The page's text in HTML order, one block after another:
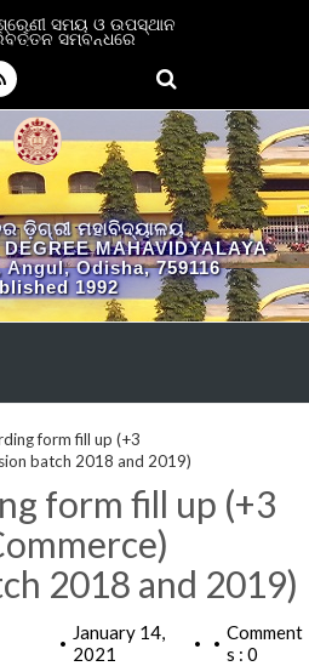
ସମୟ ଓ ଉପସ୍ଥାନ
ସମ୍ବନ୍ଧରେ
ଡ଼ିଗ୍ରୀ ମହାବିଦ୍ୟାଳୟ
MAHAVIDYALAYA
Odisha, 759116
1992
form fill up (+3
batch 2018 and 2019)
form fill up (+3
2018 and 2019)
•
January 14,
2021
• • Comment
s : 0